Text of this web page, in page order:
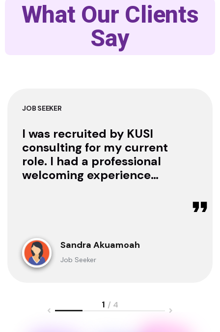
What Our Clients
Say
JOB SEEKER
I was recruited by KUSI
consulting for my current
role. I had a professional
welcoming experience
clarification whenever I
sought for one.
Sandra Akuamoah
Job Seeker
1 / 4